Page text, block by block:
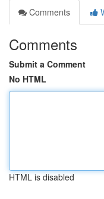
Comments
Comments
Submit a Comment
No HTML
HTML is disabled